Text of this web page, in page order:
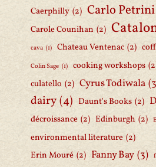
Caerphilly (2) Carlo Petrini
Carole Counihan (2)
cava (1) Chateau Ventenac (2)
Colin Sage (1) cooking workshops
culatello (2) Cyrus Todiwala
dairy (4) Daunt's Books (2)
décroissance (2) Edinburgh (2)
environmental literature (2)
Erin Mouré (2) Fanny Bay (3)